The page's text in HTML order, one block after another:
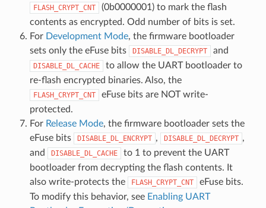
FLASH_CRYPT_CNT
(0b0000001) to mark the flash
contents as encrypted. Odd number of bits is set.
For Development Mode, the firmware bootloader
sets only the eFuse bits
DISABLE_DL_DECRYPT and
DISABLE_DL_CACHE
to allow the UART bootloader to
re-flash encrypted binaries. Also, the
FLASH_CRYPT_CNT
eFuse bits are NOT write-
protected.
For Release Mode, the firmware bootloader sets the
eFuse bits
DISABLE_DL_ENCRYPT , DISABLE_DL_DECRYPT ,
and
DISABLE_DL_CACHE
to 1 to prevent the UART
bootloader from decrypting the flash contents. It
also write-protects the
FLASH_CRYPT_CNT
eFuse bits.
To modify this behavior, see Enabling UART